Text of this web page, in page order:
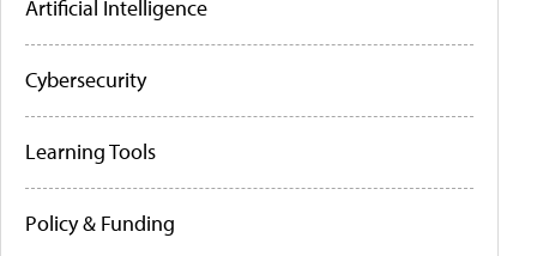
Artificial Intelligence
Cybersecurity
Learning Tools
Policy & Funding